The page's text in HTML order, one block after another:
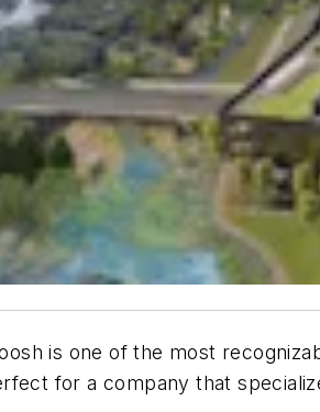
is one of the most
for a company that